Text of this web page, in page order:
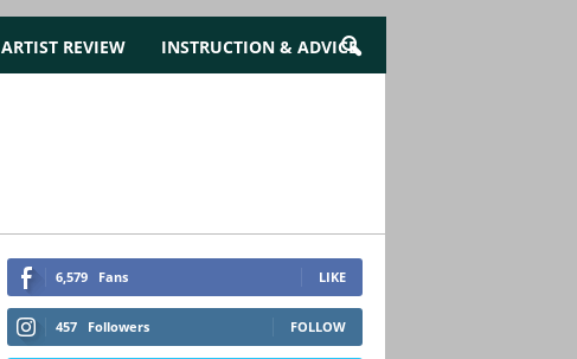
ARTIST REVIEW INSTRUCTION & ADVICE
6,579 Fans LIKE
457 Followers FOLLOW